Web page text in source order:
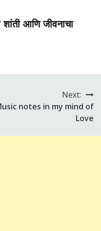
आणि जीवनाचा
Next:
notes in my mind of
Love